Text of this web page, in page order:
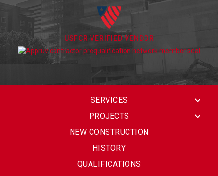
USFCR VERIFIED VENDOR
SERVICES
PROJECTS
NEW CONSTRUCTION
HISTORY
QUALIFICATIONS